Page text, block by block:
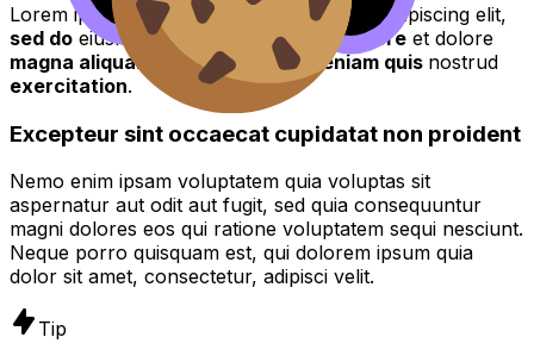
Lorem ipsum dolor sit amet, consectetur adipiscing elit,
sed do eiusmod tempor incididunt utlabore et dolore
magna aliqua. Ut enim ad minim veniam quis nostrud
exercitation.
Excepteur sint occaecat cupidatat non proident
Nemo enim ipsam voluptatem quia voluptas sit
aspernatur aut odit aut fugit, sed quia consequuntur
magni dolores eos qui ratione voluptatem sequi nesciunt.
Neque porro quisquam est, qui dolorem ipsum quia
dolor sit amet, consectetur, adipisci velit.
Tip